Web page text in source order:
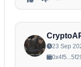
23 Sep